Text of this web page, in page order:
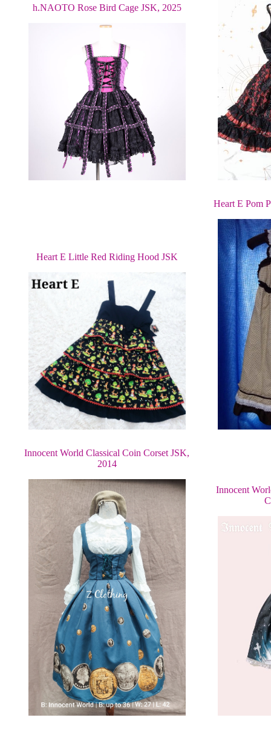
h.NAOTO Rose Bird Cage JSK, 2025
Heart E Little Red Riding Hood JSK
Heart E Pom
Innocent World Classical Coin Corset JSK,
2014
Innocent